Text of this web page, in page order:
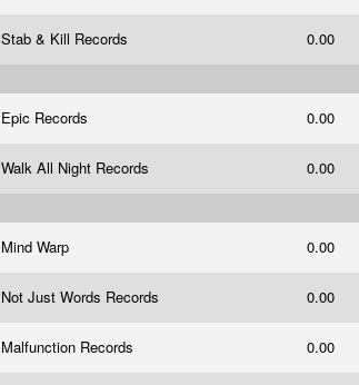
Stab & Kill Records 0.00
Epic Records 0.00
Walk All Night Records 0.00
Mind Warp 0.00
Not Just Words Records 0.00
Malfunction Records 0.00